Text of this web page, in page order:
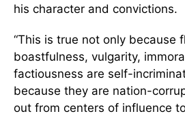
his character and convictions.
“This is true not only because
boastfulness, vulgarity,
factiousness are self-
because they are nation-
out from centers of influence